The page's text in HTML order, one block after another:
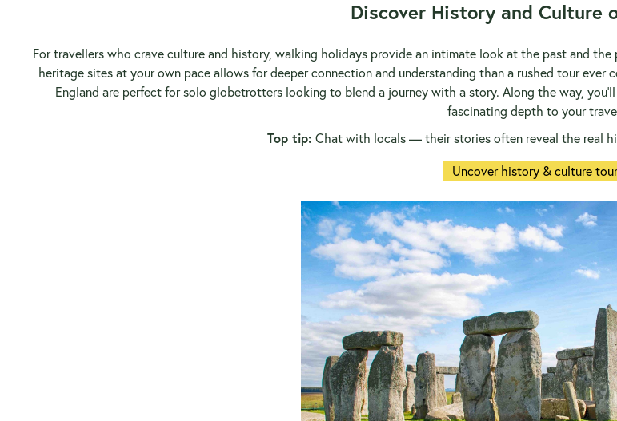
Discover History and Culture
For travellers who crave culture and history, walking holidays provide an intimate look at the past and
heritage sites at your own pace allows for deeper connection and understanding than a rushed tour ever
England are perfect for solo globetrotters looking to blend a journey with a story. Along the way,
fascinating depth to your
Top tip: Chat with locals — their stories often reveal the real
Uncover history & culture